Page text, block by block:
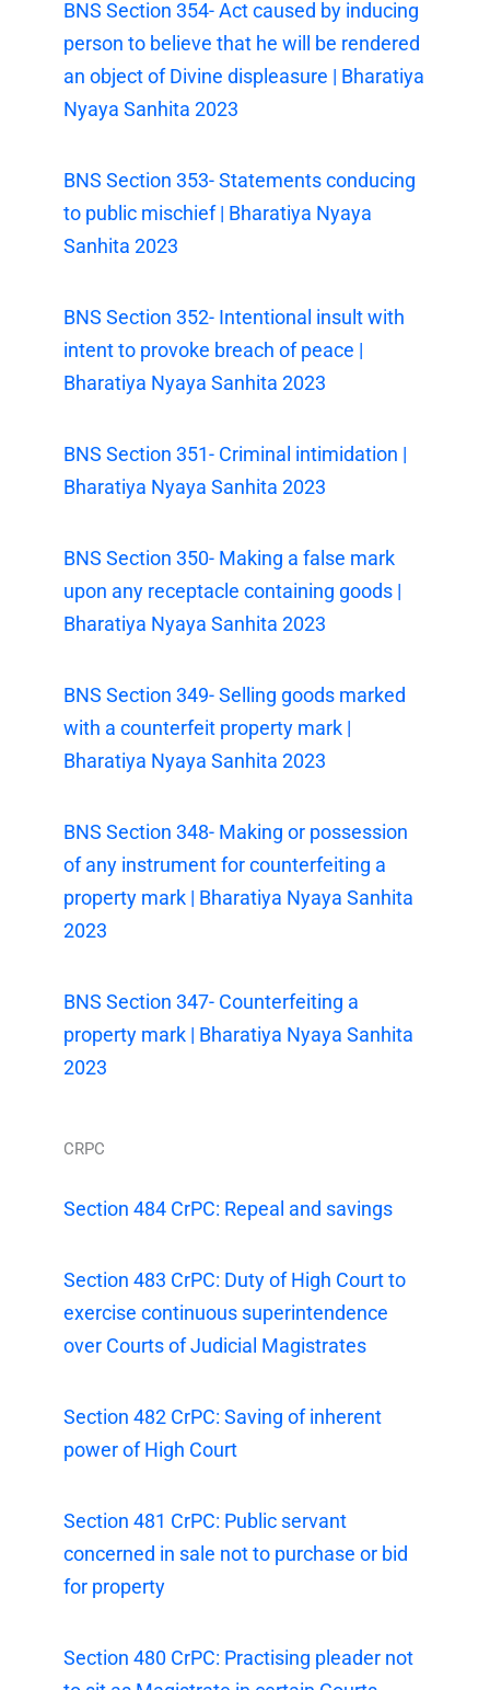
BNS Section 354- Act caused by inducing
person to believe that he will be rendered
an object of Divine displeasure | Bharatiya
Nyaya Sanhita 2023
BNS Section 353- Statements conducing
to public mischief | Bharatiya Nyaya
Sanhita 2023
BNS Section 352- Intentional insult with
intent to provoke breach of peace |
Bharatiya Nyaya Sanhita 2023
BNS Section 351- Criminal intimidation |
Bharatiya Nyaya Sanhita 2023
BNS Section 350- Making a false mark
upon any receptacle containing goods |
Bharatiya Nyaya Sanhita 2023
BNS Section 349- Selling goods marked
with a counterfeit property mark |
Bharatiya Nyaya Sanhita 2023
BNS Section 348- Making or possession
of any instrument for counterfeiting a
property mark | Bharatiya Nyaya Sanhita
2023
BNS Section 347- Counterfeiting a
property mark | Bharatiya Nyaya Sanhita
2023
CRPC
Section 484 CrPC: Repeal and savings
Section 483 CrPC: Duty of High Court to
exercise continuous superintendence
over Courts of Judicial Magistrates
Section 482 CrPC: Saving of inherent
power of High Court
Section 481 CrPC: Public servant
concerned in sale not to purchase or bid
for property
Section 480 CrPC: Practising pleader not